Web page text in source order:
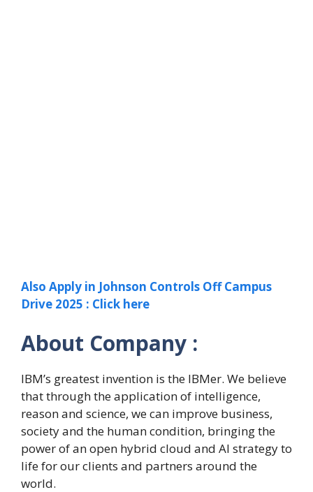
Also Apply in Johnson Controls Off Campus
Drive 2025 : Click here
About Company :
IBM’s greatest invention is the IBMer. We believe
that through the application of intelligence,
reason and science, we can improve business,
society and the human condition, bringing the
power of an open hybrid cloud and AI strategy to
life for our clients and partners around the
world.